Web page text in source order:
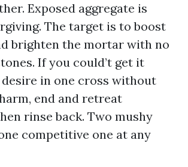
Exposed aggregate is
The target is to boost
brighten the mortar with no
If you could’t get it
in one cross without
end and retreat
rinse back. Two mushy
competitive one at any